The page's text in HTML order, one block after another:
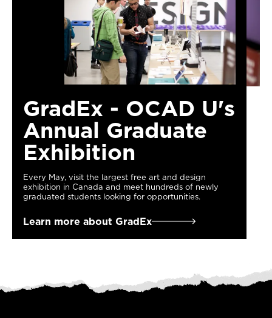
GradEx - OCAD U's
Annual Graduate
Exhibition
Every May, visit the largest free art and design
exhibition in Canada and meet hundreds of newly
graduated students looking for opportunities.
Learn more about GradEx